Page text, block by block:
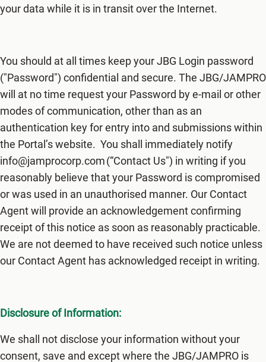
your data while it is in transit over the Internet.
You should at all times keep your JBG Login password
("Password") confidential and secure. The JBG/JAMPRO
will at no time request your Password by e-mail or other
modes of communication, other than as an
authentication key for entry into and submissions within
the Portal’s website. You shall immediately notify
info@jamprocorp.com (“Contact Us") in writing if you
reasonably believe that your Password is compromised
or was used in an unauthorised manner. Our Contact
Agent will provide an acknowledgement confirming
receipt of this notice as soon as reasonably practicable.
We are not deemed to have received such notice unless
our Contact Agent has acknowledged receipt in writing.
Disclosure of Information:
We shall not disclose your information without your
consent, save and except where the JBG/JAMPRO is